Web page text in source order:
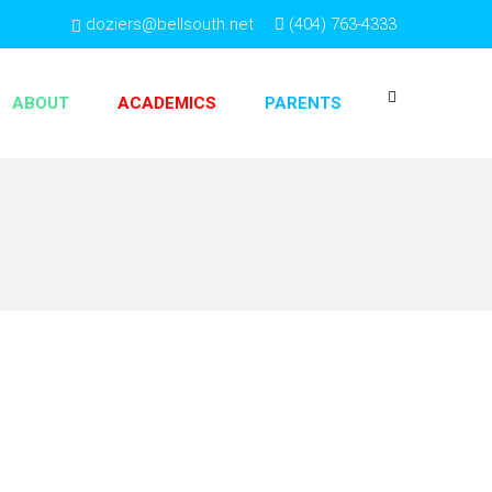
doziers@bellsouth.net (404) 763-4333
ABOUT ACADEMICS PARENTS